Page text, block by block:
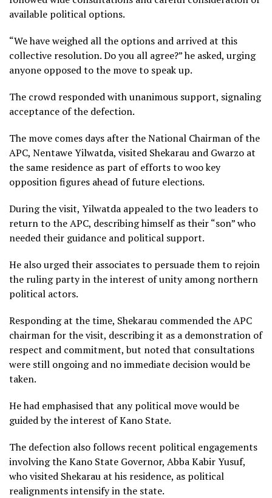
available political options.
“We have weighed all the options and arrived at this
collective resolution. Do you all agree?” he asked, urging
anyone opposed to the move to speak up.
The crowd responded with unanimous support, signaling
acceptance of the defection.
The move comes days after the National Chairman of the
APC, Nentawe Yilwatda, visited Shekarau and Gwarzo at
the same residence as part of efforts to woo key
opposition figures ahead of future elections.
During the visit, Yilwatda appealed to the two leaders to
return to the APC, describing himself as their “son” who
needed their guidance and political support.
He also urged their associates to persuade them to rejoin
the ruling party in the interest of unity among northern
political actors.
Responding at the time, Shekarau commended the APC
chairman for the visit, describing it as a demonstration of
respect and commitment, but noted that consultations
were still ongoing and no immediate decision would be
taken.
He had emphasised that any political move would be
guided by the interest of Kano State.
The defection also follows recent political engagements
involving the Kano State Governor, Abba Kabir Yusuf,
who visited Shekarau at his residence, as political
realignments intensify in the state.